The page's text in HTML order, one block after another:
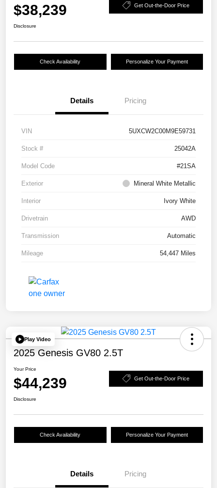
$38,239 Get Out-the-Door Price
Disclosure
Check Availability Personalize Your Payment
Details Pricing
VIN 5UXCW2C00M9E59731
Stock # 25042A
Model Code #21SA
Exterior Mineral White Metallic
Interior Ivory White
Drivetrain AWD
Transmission Automatic
Mileage 54,447 Miles
Play Video
2025 Genesis GV80 2.5T
Your Price
$44,239 Get Out-the-Door Price
Disclosure
Check Availability Personalize Your Payment
Details Pricing